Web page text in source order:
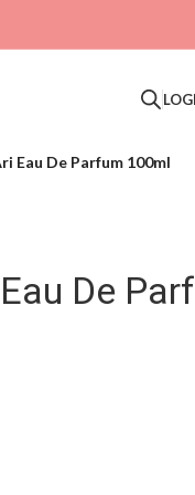
Eau De Parfum 100ml
De